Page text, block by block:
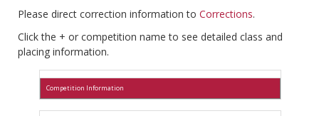
Please direct correction information to Corrections.
Click the + or competition name to see detailed class and
placing information.
Competition Information